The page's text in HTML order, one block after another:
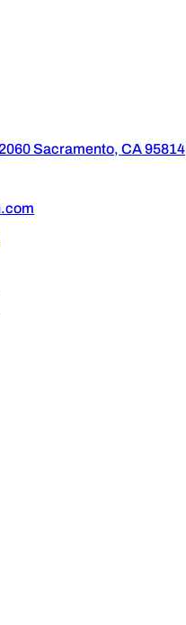
Sacramento, CA 95814